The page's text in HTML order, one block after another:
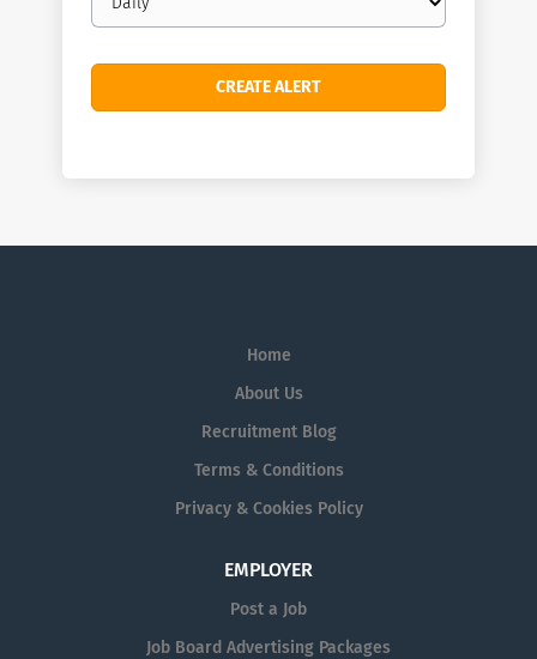
frequency
Home
About Us
Recruitment Blog
Terms & Conditions
Privacy & Cookies Policy
EMPLOYER
Post a Job
Job Board Advertising Packages